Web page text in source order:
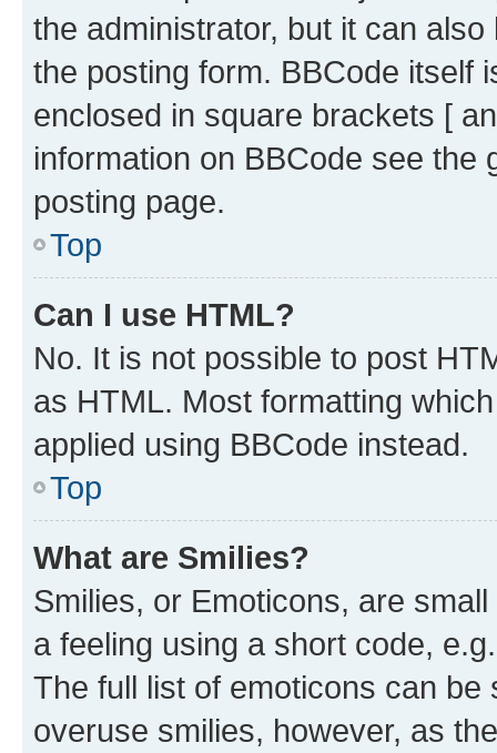
the administrator, but it can
the posting form. BBCode itself
enclosed in square brackets [
information on BBCode see
posting page.
Top
Can I use HTML?
No. It is not possible to post
as HTML. Most formatting
applied using BBCode instead.
Top
What are Smilies?
Smilies, or Emoticons, are
a feeling using a short code,
The full list of emoticons can
overuse smilies, however, as